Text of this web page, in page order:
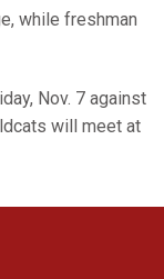
while freshman
Nov. 7 against
will meet at